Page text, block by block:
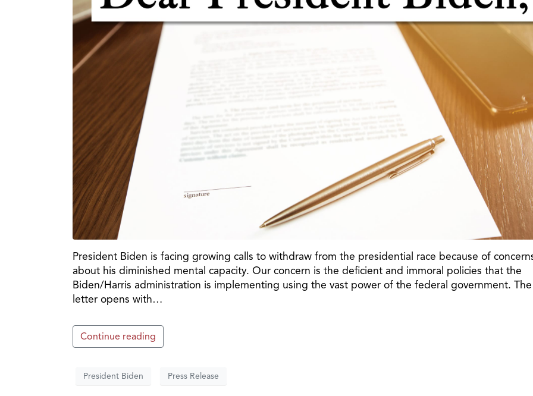
President Biden is facing growing calls to withdraw from the presidential race because of
about his diminished mental capacity. Our concern is the deficient and immoral policies that the
Biden/Harris administration is implementing using the vast power of the federal government. The
letter opens with…
Continue reading
President Biden Press Release